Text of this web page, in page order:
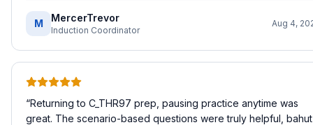
M MercerTrevor
Induction Coordinator
Aug 4,
“Returning to C_THR97 prep, pausing practice anytime was
great. The scenario-based questions were truly helpful, bahut